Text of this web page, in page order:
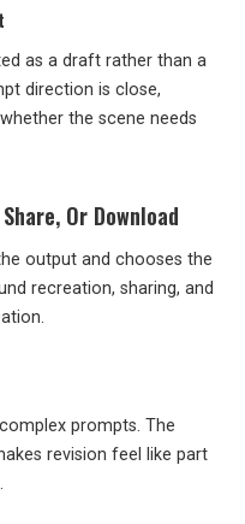
as a draft rather than a
direction is close,
the scene needs
Or Download
output and chooses the
recreation, sharing, and
prompts. The
revision feel like part